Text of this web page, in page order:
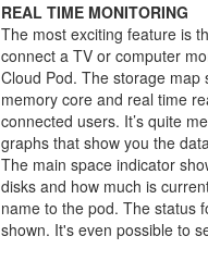
REAL TIME MONITORING
The most exciting feature is
connect a TV or computer
Cloud Pod. The storage
memory core and real time
connected users. It’s quite
graphs that show you the
The main space indicator
disks and how much is
name to the pod. The status
shown. It's even possible to